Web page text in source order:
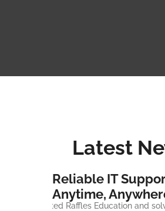
Latest
Reliable IT
Anytime,
supported Raffles Education and solved